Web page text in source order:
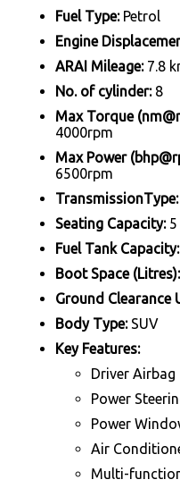
Fuel Type:Petrol
Engine
ARAI Mileage:7.8
No. of cylinder:8
Max Torque
4000rpm
Max Power
6500rpm
TransmissionType:
Seating Capacity:5
Fuel Tank Capacity:
Boot Space (Litres):
Ground Clearance
Body Type:SUV
Key Features:
Driver Airbag
Power
Power
Air
Multi-